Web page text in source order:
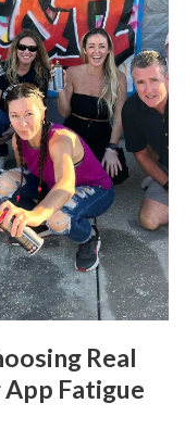
Real
Fatigue